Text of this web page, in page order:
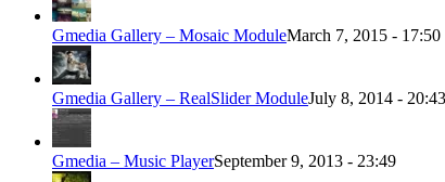
Gmedia Gallery – Mosaic ModuleMarch 7, 2015 - 17:50
Gmedia Gallery – RealSlider ModuleJuly 8, 2014 - 20:43
Gmedia – Music PlayerSeptember 9, 2013 - 23:49